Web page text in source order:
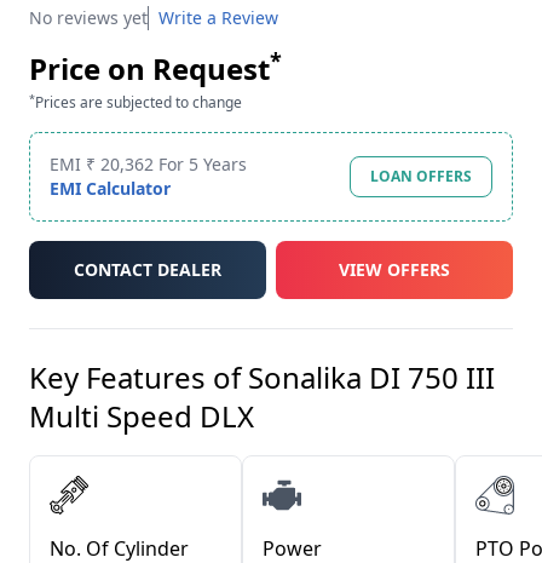
No reviews yet Write a Review
Price on Request*
*Prices are subjected to change
EMI ₹ 20,362 For 5 Years
EMI Calculator
LOAN OFFERS
CONTACT DEALER VIEW OFFERS
Key Features ofSonalika DI 750 III
Multi Speed DLX
No. Of Cylinder
Power
PTO